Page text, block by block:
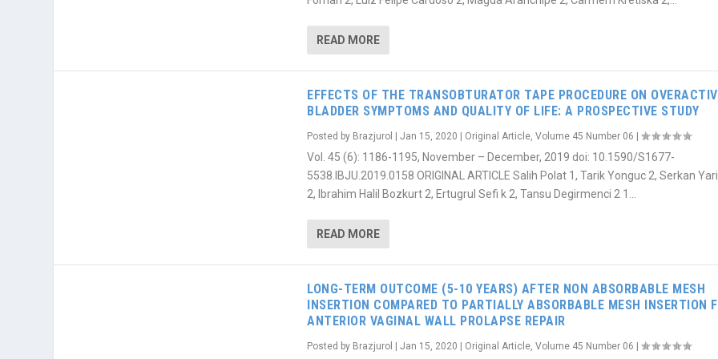
READ MORE
EFFECTS OF THE TRANSOBTURATOR TAPE PROCEDURE ON
BLADDER SYMPTOMS AND QUALITY OF LIFE: A PROSPECTIVE STUDY
Posted by Brazjurol |Jan 15, 2020 Original Article,Volume 45 Number 06 |
Vol. 45 (6): 1186-1195, November – December, 2019 doi: 10.1590/S1677-
5538.IBJU.2019.0158 ORIGINAL ARTICLE Salih Polat 1, Tarik Yonguc 2, Serkan
2, Ibrahim Halil Bozkurt 2, Ertugrul Sefi k 2, Tansu Degirmenci 2 1...
READ MORE
LONG-TERM OUTCOME (5-10 YEARS) AFTER NON ABSORBABLE MESH
INSERTION COMPARED TO PARTIALLY ABSORBABLE MESH INSERTION
ANTERIOR VAGINAL WALL PROLAPSE REPAIR
Posted by Brazjurol |Jan 15, 2020 Original Article,Volume 45 Number 06 |